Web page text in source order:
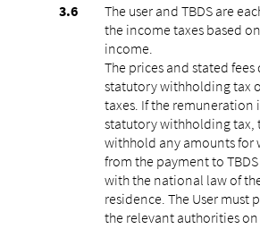
The user and TBDS are
the income taxes based
income.
The prices and stated
statutory withholding tax
taxes. If the remuneration
statutory withholding tax,
withhold any amounts for
from the payment to
with the national law of
residence. The User must
the relevant authorities on